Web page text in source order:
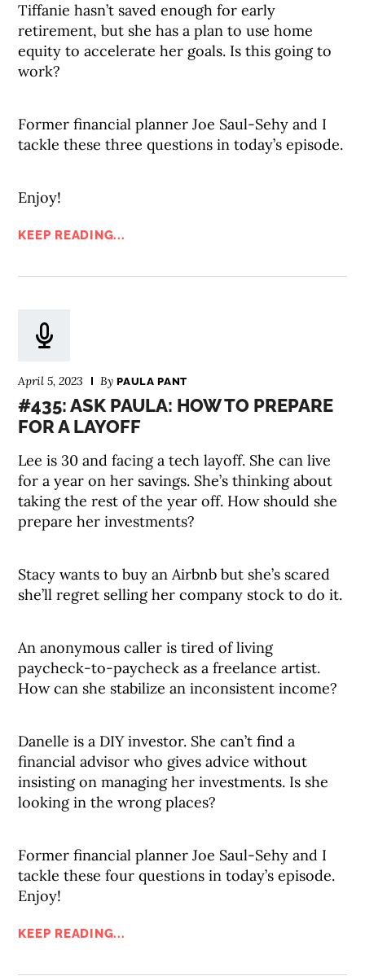
Tiffanie hasn’t saved enough for early
retirement, but she has a plan to use home
equity to accelerate her goals. Is this going to
work?
Former financial planner Joe Saul-Sehy and I
tackle these three questions in today’s episode.
Enjoy!
KEEP READING...
April 5, 2023 ByPAULA PANT
#435: ASK PAULA: HOW TO PREPARE
FOR A LAYOFF
Lee is 30 and facing a tech layoff. She can live
for a year on her savings. She’s thinking about
taking the rest of the year off. How should she
prepare her investments?
Stacy wants to buy an Airbnb but she’s scared
she’ll regret selling her company stock to do it.
An anonymous caller is tired of living
paycheck-to-paycheck as a freelance artist.
How can she stabilize an inconsistent income?
Danelle is a DIY investor. She can’t find a
financial advisor who gives advice without
insisting on managing her investments. Is she
looking in the wrong places?
Former financial planner Joe Saul-Sehy and I
tackle these four questions in today’s episode.
Enjoy!
KEEP READING...